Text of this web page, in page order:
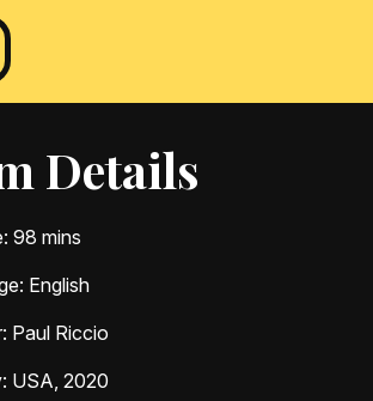
Details
: 98 mins
: English
: Paul Riccio
: USA, 2020